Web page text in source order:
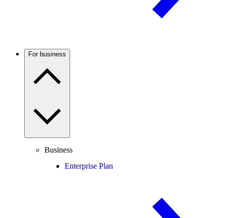
For business
Business
Enterprise Plan